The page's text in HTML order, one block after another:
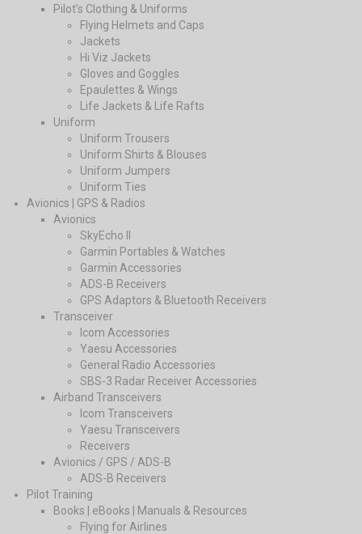
Pilot’s Clothing & Uniforms
Flying Helmets and Caps
Jackets
Hi Viz Jackets
Gloves and Goggles
Epaulettes & Wings
Life Jackets & Life Rafts
Uniform
Uniform Trousers
Uniform Shirts & Blouses
Uniform Jumpers
Uniform Ties
Avionics | GPS & Radios
Avionics
SkyEcho II
Garmin Portables & Watches
Garmin Accessories
ADS-B Receivers
GPS Adaptors & Bluetooth Receivers
Transceiver
Icom Accessories
Yaesu Accessories
General Radio Accessories
SBS-3 Radar Receiver Accessories
Airband Transceivers
Icom Transceivers
Yaesu Transceivers
Receivers
Avionics / GPS / ADS-B
ADS-B Receivers
Pilot Training
Books | eBooks | Manuals & Resources
Flying for Airlines